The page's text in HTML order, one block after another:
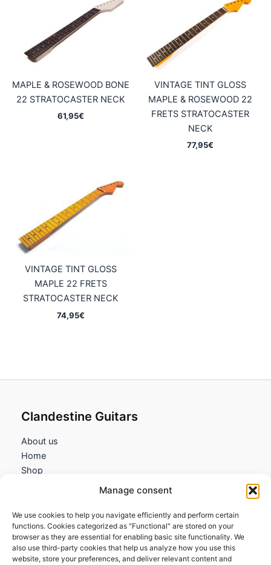
Manage consent
We use cookies to help you navigate efficiently and perform certain
functions. Cookies categorized as "Functional" are stored on your
browser as they are essential for enabling basic site functionality. We
also use third-party cookies that help us analyze how you use this
website, store your preferences, and deliver relevant content and
MAPLE & ROSEWOOD BONE
22 STRATOCASTER NECK
61,95€
VINTAGE TINT GLOSS
MAPLE & ROSEWOOD 22
FRETS STRATOCASTER
NECK
77,95€
VINTAGE TINT GLOSS
MAPLE 22 FRETS
STRATOCASTER NECK
74,95€
Clandestine Guitars
About us
Home
Shop
Information
Terms and Conditions
Cookies policy